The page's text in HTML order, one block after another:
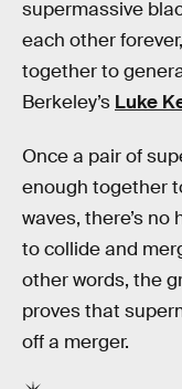
supermassive
each other
together to
Berkeley’s Luke
Once a pair of
enough together
waves, there’s no
to collide and
other words, the
proves that
off a merger.